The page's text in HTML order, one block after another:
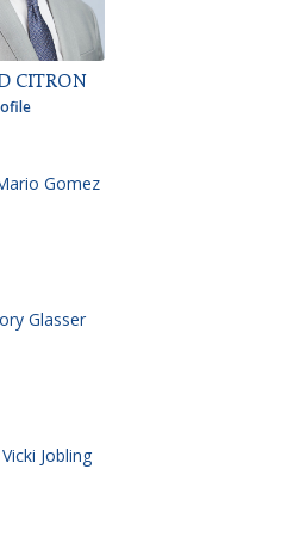
CITRON